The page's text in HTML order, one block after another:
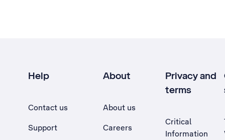
Help
Contact us
Support
About
About us
Careers
Privacy and
terms
Critical
Information